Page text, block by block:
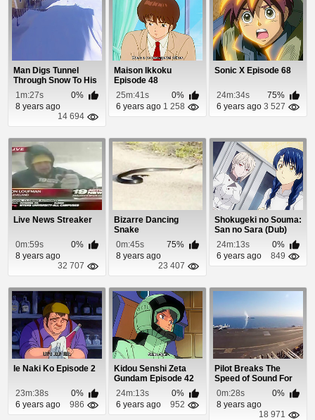
Man Digs Tunnel
Through Snow To His
Car
1m:27s
0%
8 years ago
14 694
Maison Ikkoku
Episode 48
25m:41s
0%
6 years ago 1 258
Sonic X Episode 68
24m:34s
75%
6 years ago 3 527
Live News Streaker
0m:59s
0%
8 years ago
32 707
Bizarre Dancing
Snake
0m:45s
75%
8 years ago
23 407
Shokugeki no Souma:
San no Sara (Dub)
Episode 14
24m:13s
0%
6 years ago
849
Ie Naki Ko Episode 2
23m:38s
0%
6 years ago
986
Kidou Senshi Zeta
Gundam Episode 42
24m:13s
0%
6 years ago
952
Pilot Breaks The
Speed of Sound For
His Onlooking Cr...
0m:28s
0%
8 years ago
18 971